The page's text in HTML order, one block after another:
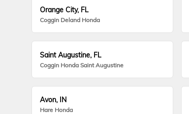
Orange City, FL
Coggin Deland Honda
Saint Augustine, FL
Coggin Honda Saint Augustine
Avon, IN
Hare Honda